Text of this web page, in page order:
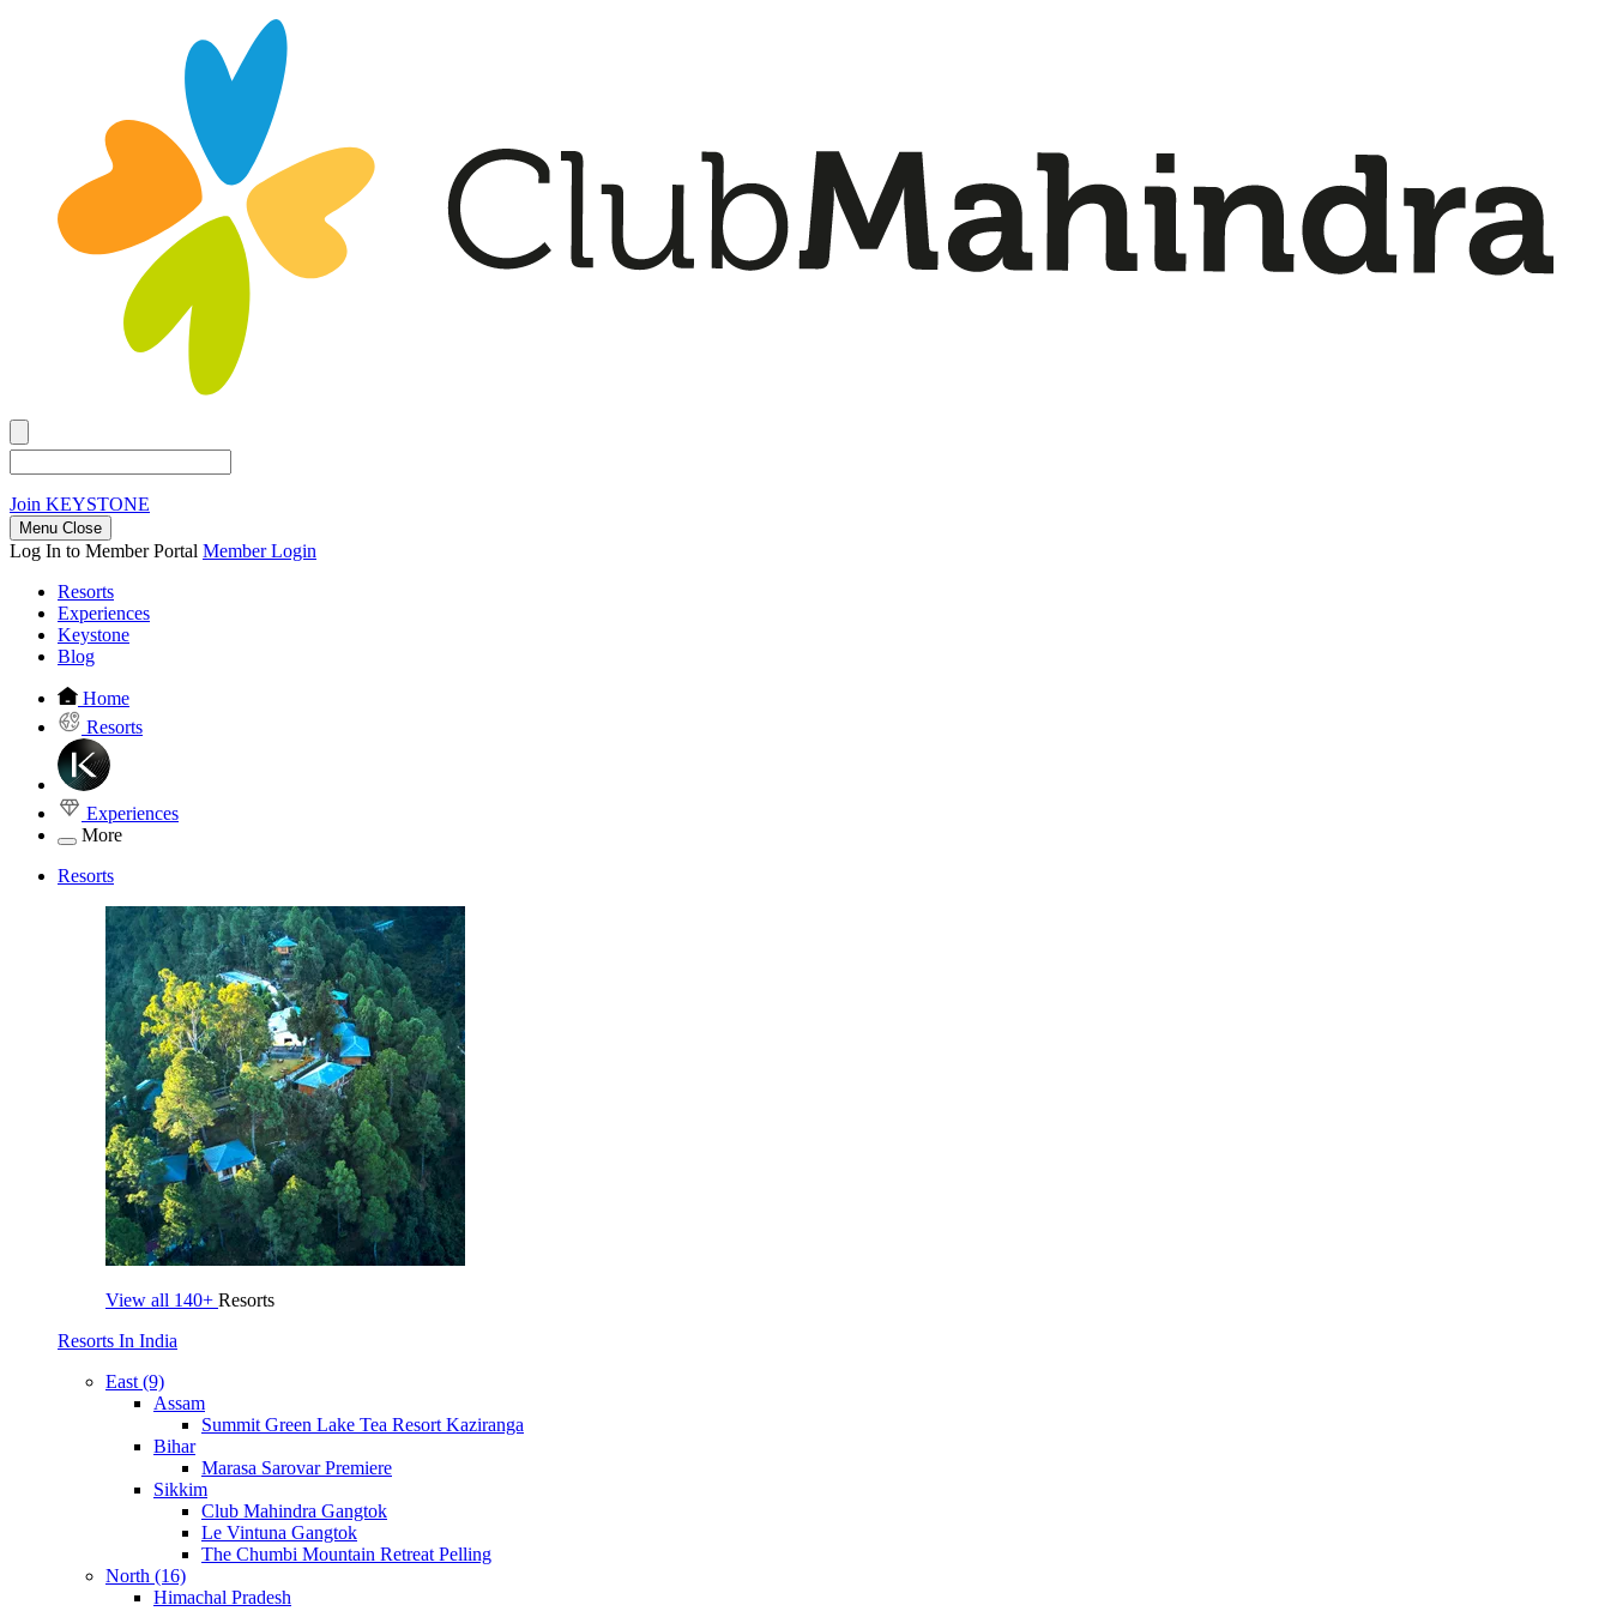
Join KEYSTONE
Menu Close
Log In to Member Portal Member Login
Resorts
Experiences
Keystone
Blog
Home
Resorts
Experiences
More
Resorts
View all 140+ Resorts
Resorts In India
East (9)
Assam
Summit Green Lake Tea Resort Kaziranga
Bihar
Marasa Sarovar Premiere
Sikkim
Club Mahindra Gangtok
Le Vintuna Gangtok
The Chumbi Mountain Retreat Pelling
North (16)
Himachal Pradesh